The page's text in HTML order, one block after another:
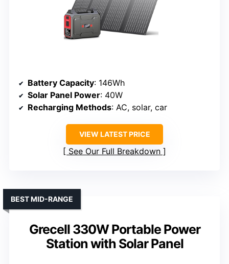
Battery Capacity: 146Wh
Solar Panel Power: 40W
Recharging Methods: AC, solar, car
VIEW LATEST PRICE
See Our Full Breakdown
Grecell 330W Portable Power
Station with Solar Panel
BEST MID-RANGE